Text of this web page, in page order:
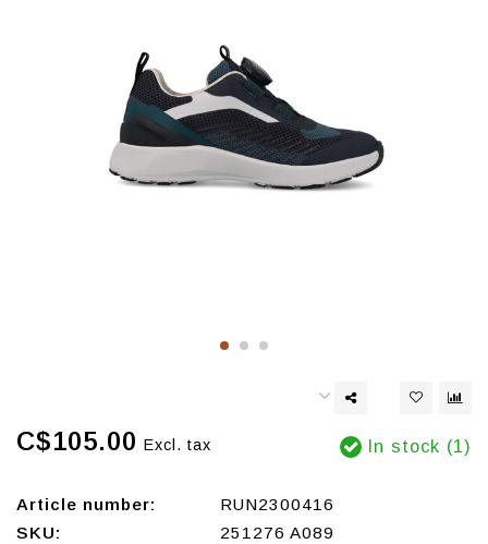
C$105.00 Excl. tax In stock (1)
Article number:
RUN2300416
SKU:
251276 A089